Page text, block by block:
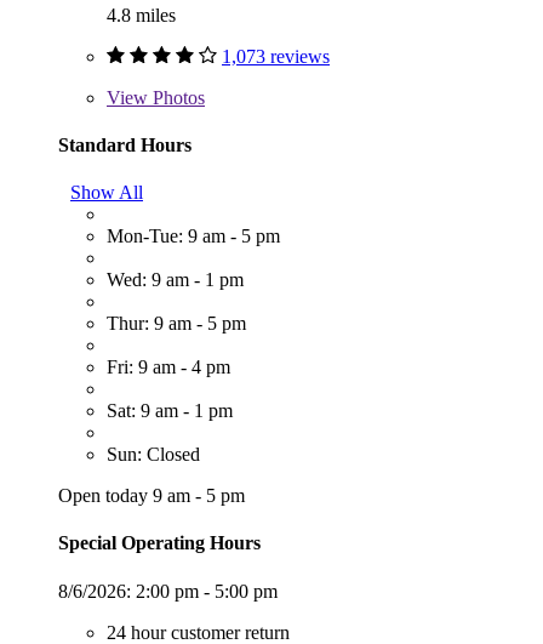
4.8 miles
1,073 reviews
View Photos
Standard Hours
Show All
Mon-Tue: 9 am - 5 pm
Wed: 9 am - 1 pm
Thur: 9 am - 5 pm
Fri: 9 am - 4 pm
Sat: 9 am - 1 pm
Sun: Closed
Open today 9 am - 5 pm
Special Operating Hours
8/6/2026: 2:00 pm - 5:00 pm
24 hour customer return